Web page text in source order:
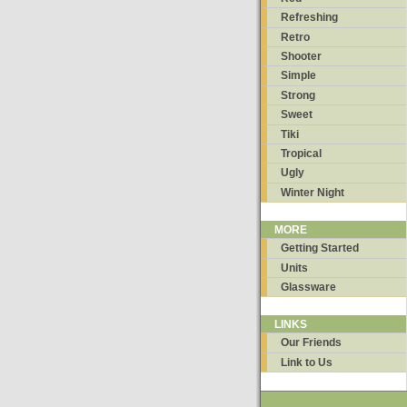
Refreshing
Retro
Shooter
Simple
Strong
Sweet
Tiki
Tropical
Ugly
Winter Night
MORE
Getting Started
Units
Glassware
LINKS
Our Friends
Link to Us